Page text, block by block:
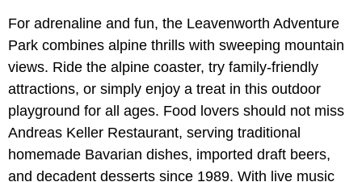
For adrenaline and fun, the Leavenworth Adventure
Park combines alpine thrills with sweeping mountain
views. Ride the alpine coaster, try family-friendly
attractions, or simply enjoy a treat in this outdoor
playground for all ages. Food lovers should not miss
Andreas Keller Restaurant, serving traditional
homemade Bavarian dishes, imported draft beers,
and decadent desserts since 1989. With live music